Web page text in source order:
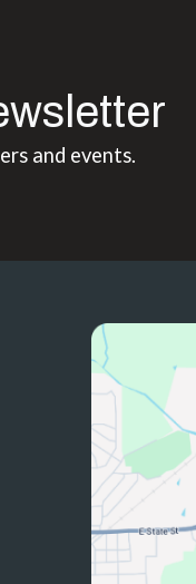
and events.